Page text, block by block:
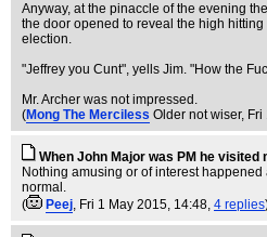
Anyway, at the pinaccle of the evening
the door opened to reveal the high
election.
"Jeffrey you Cunt", yells Jim. "How the
Mr. Archer was not impressed.
(Mong The Merciless Older not wiser, Fri
When John Major was PM he visited
Nothing amusing or of interest
normal.
(
Peej, Fri 1 May 2015, 14:48, 4 replies